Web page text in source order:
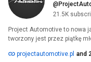
21.5K
Project Automotive to nowa
tworzony jest przez piątkę
adresowane są do szerokiej
projectautomotive.pl and